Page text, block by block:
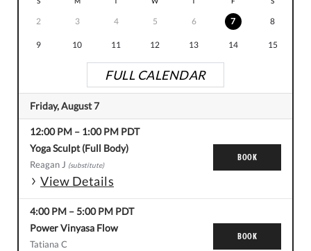
2 3 4 5 6 7 8
9 10 11 12 13 14 15
FULL CALENDAR
Friday, August 7
12:00 PM – 1:00 PM PDT
Yoga Sculpt (Full Body)
Reagan J (substitute)
View Details
BOOK
4:00 PM –5:00 PM PDT
Power Vinyasa Flow
Tatiana C
BOOK